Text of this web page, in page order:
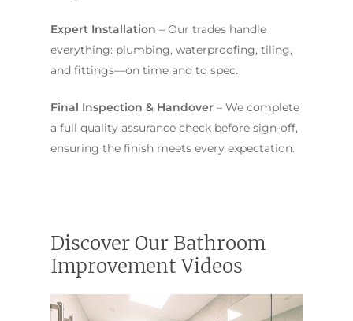
Expert Installation – Our trades handle
everything: plumbing, waterproofing, tiling,
and fittings—on time and to spec.
Final Inspection & Handover – We complete
a full quality assurance check before sign-off,
ensuring the finish meets every expectation.
Discover Our Bathroom
Improvement Videos